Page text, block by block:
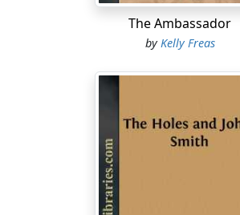
The Ambassador
byKelly Freas